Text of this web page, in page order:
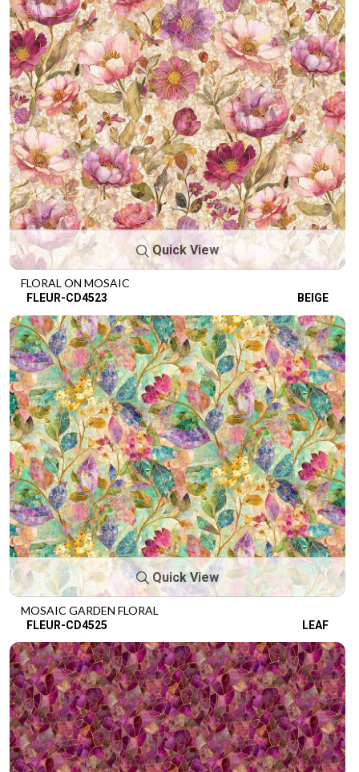
Quick View
FLORAL ON MOSAIC
FLEUR-CD4523 BEIGE
Quick View
MOSAIC GARDEN FLORAL
FLEUR-CD4525 LEAF